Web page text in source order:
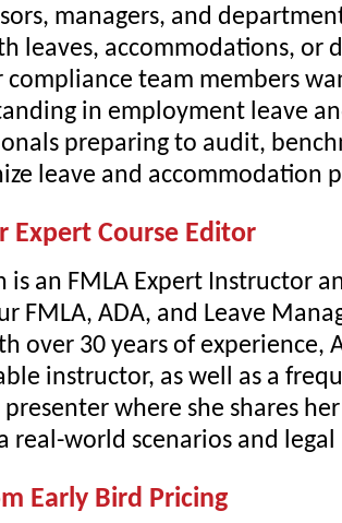
managers, and
leaves, accommodations, or
compliance team members
in employment leave
preparing to audit,
leave and accommodation
Expert Course Editor
is an FMLA Expert Instructor
FMLA, ADA, and Leave
over 30 years of experience,
instructor, as well as a
where she shares
real-world scenarios and
Early Bird Pricing